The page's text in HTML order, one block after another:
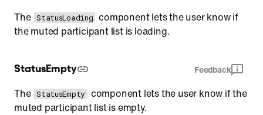
The StatusLoading component lets the user know if
the muted participant list is loading.
StatusEmpty Feedback
The StatusEmpty component lets the user know if the
muted participant list is empty.